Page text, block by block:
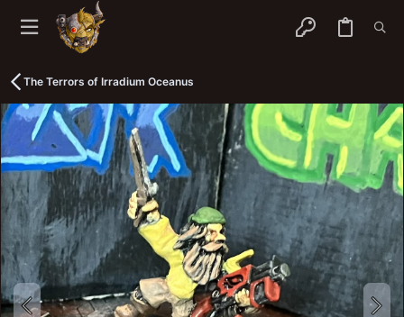
The Terrors of Irradium Oceanus